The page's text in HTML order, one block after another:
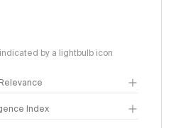
by a lightbulb icon
Index